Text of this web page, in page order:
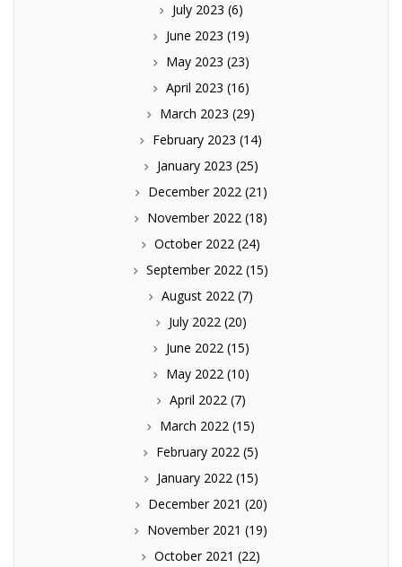
July 2023 (6)
June 2023 (19)
May 2023 (23)
April 2023 (16)
March 2023 (29)
February 2023 (14)
January 2023 (25)
December 2022(21)
November 2022 (18)
October 2022 (24)
September 2022 (15)
August 2022 (7)
July 2022(20)
June 2022(15)
May 2022(10)
April 2022(7)
March 2022 (15)
February 2022 (5)
January 2022(15)
December 2021 (20)
November 2021 (19)
October 2021 (22)